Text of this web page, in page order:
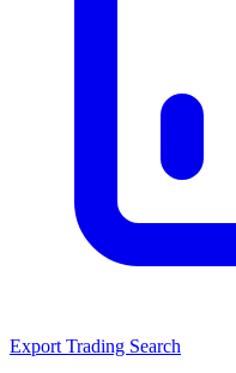
Export Trading Search